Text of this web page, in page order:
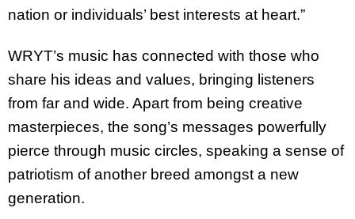
nation or individuals’ best interests at heart.”
WRYT’s music has connected with those who
share his ideas and values, bringing listeners
from far and wide. Apart from being creative
masterpieces, the song’s messages powerfully
pierce through music circles, speaking a sense of
patriotism of another breed amongst a new
generation.